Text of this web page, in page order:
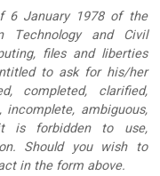
6 January 1978 of the
Technology and Civil
files and liberties
to ask for his/her
completed, clarified,
ambiguous,
is forbidden to use,
Should you wish to
in the form above.